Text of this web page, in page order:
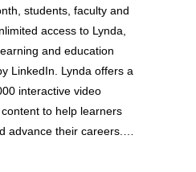
students, faculty and
access to Lynda,
and education
LinkedIn. Lynda offers a
interactive video
to help learners
advance their careers.…